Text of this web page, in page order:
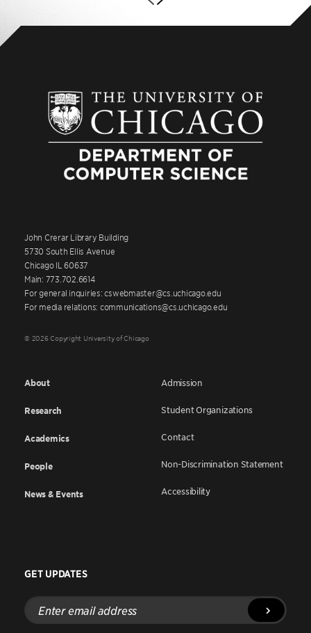
John Crerar Library Building
5730 South Ellis Avenue
Chicago IL 60637
Main: 773.702.6614
For general inquiries: cswebmaster@cs.uchicago.edu
For media relations: communications@cs.uchicago.edu
© 2026 Copyright University of Chicago
About
Research
Academics
People
News & Events
Admission
Student Organizations
Contact
Non-Discrimination Statement
Accessibility
GET UPDATES
Enter
email
address